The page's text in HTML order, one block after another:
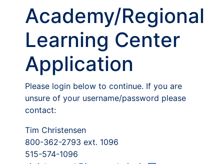
Academy/Regional
Learning Center
Application
Please login below to continue. If you are
unsure of your username/password please
contact:
Tim Christensen
800-362-2793 ext. 1096
515-574-1096